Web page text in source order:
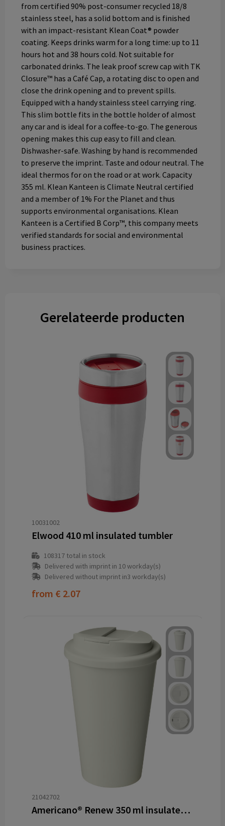
from certified 90% post-consumer recycled 18/8
stainless steel, has a solid bottom and is finished
with an impact-resistant Klean Coat® powder
coating. Keeps drinks warm for a long time: up to 11
hours hot and 38 hours cold. Not suitable for
carbonated drinks. The leak proof screw cap with TK
Closure™ has a Café Cap, a rotating disc to open and
close the drink opening and to prevent spills.
Equipped with a handy stainless steel carrying ring.
This slim bottle fits in the bottle holder of almost
any car and is ideal for a coffee-to-go. The generous
opening makes this cup easy to fill and clean.
Dishwasher-safe. Washing by hand is recommended
to preserve the imprint. Taste and odour neutral. The
ideal thermos for on the road or at work. Capacity
355 ml. Klean Kanteen is Climate Neutral certified
and a member of 1% For the Planet and thus
supports environmental organisations. Klean
Kanteen is a Certified B Corp™, this company meets
verified standards for social and environmental
business practices.
Gerelateerde producten
10031002
Elwood 410 ml insulated tumbler
108317total in stock
Delivered with imprint in 10 workday(s)
Delivered without imprint in3 workday(s)
from € 2.07
21042702
Americano®­­ Renew 350 ml insulated tumbler with spill-proof lid